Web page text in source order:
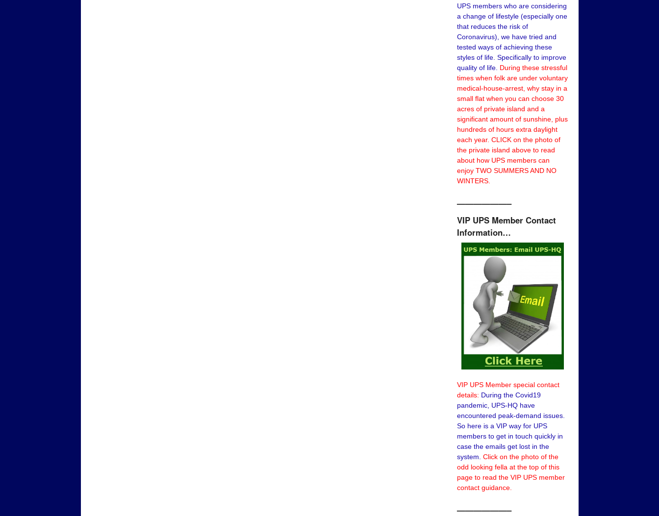
UPS members who are considering
a change of lifestyle (especially one
that reduces the risk of
Coronavirus), we have tried and
tested ways of achieving these
styles of life. Specifically to improve
quality of life. During these stressful
times when folk are under voluntary
medical-house-arrest, why stay in a
small flat when you can choose 30
acres of private island and a
significant amount of sunshine, plus
hundreds of hours extra daylight
each year. CLICK on the photo of
the private island above to read
about how UPS members can
enjoy TWO SUMMERS AND NO
WINTERS.
——————–
VIP UPS Member Contact
Information…
VIP UPS Member special contact
details: During the Covid19
pandemic, UPS-HQ have
encountered peak-demand issues.
So here is a VIP way for UPS
members to get in touch quickly in
case the emails get lost in the
system. Click on the photo of the
odd looking fella at the top of this
page to read the VIP UPS member
contact guidance.
——————–